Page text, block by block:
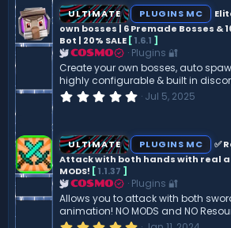
s
t
a
r
(
s
)
ULTIMATE PLUGINS MC
own bosses | 6 Premade Bosses &
Bot | 20% SALE [1.6.1 ]
COSMO
Plugins 🔐
Create your own bosses, auto
highly configurable & built in
0
s
t
a
(
s
)
Jul 5, 2025
ULTIMATE PLUGINS MC
✅
Attack with both hands with real
MODS! [1.1.37 ]
COSMO
Plugins 🔐
Allows you to attack with both
animation! NO MODS and NO